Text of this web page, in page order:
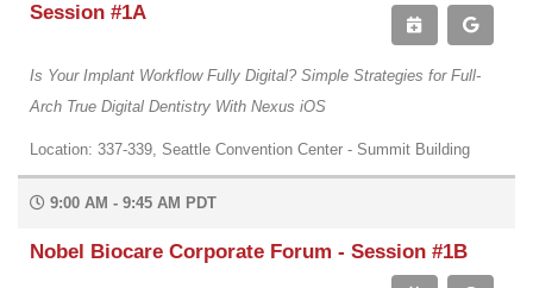
Session #1A
Is Your Implant Workflow Fully Digital? Simple Strategies for Full-
Arch True Digital Dentistry With Nexus iOS
Location: 337-339, Seattle Convention Center - Summit Building
9:00 AM - 9:45 AM PDT
Nobel Biocare Corporate Forum - Session #1B